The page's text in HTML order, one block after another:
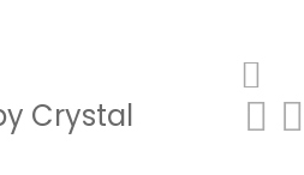
Crystal